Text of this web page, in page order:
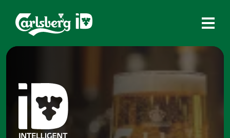
What is ID?
Which system is right for you?
Brands